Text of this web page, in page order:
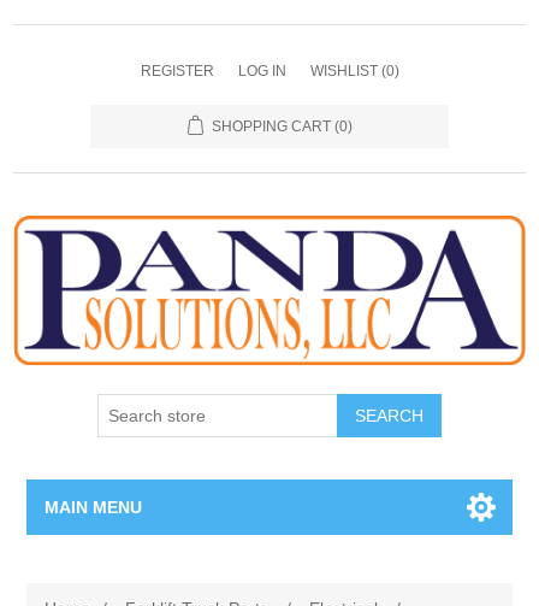
REGISTER LOG IN WISHLIST (0)
SHOPPING CART (0)
SEARCH
MAIN MENU